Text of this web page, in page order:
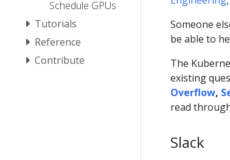
Schedule GPUs
Tutorials
Reference
Contribute
Someone
be able to
The
existing
Overflow,
read
Slack